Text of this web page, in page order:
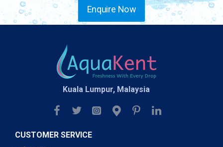
Enquire Now
Kuala Lumpur, Malaysia
CUSTOMER SERVICE